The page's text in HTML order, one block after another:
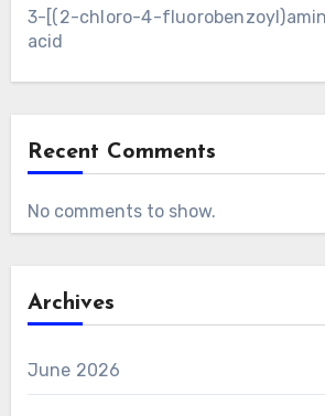
3-[(2-chloro-4-
acid
Recent Comments
No comments to show.
Archives
June 2026